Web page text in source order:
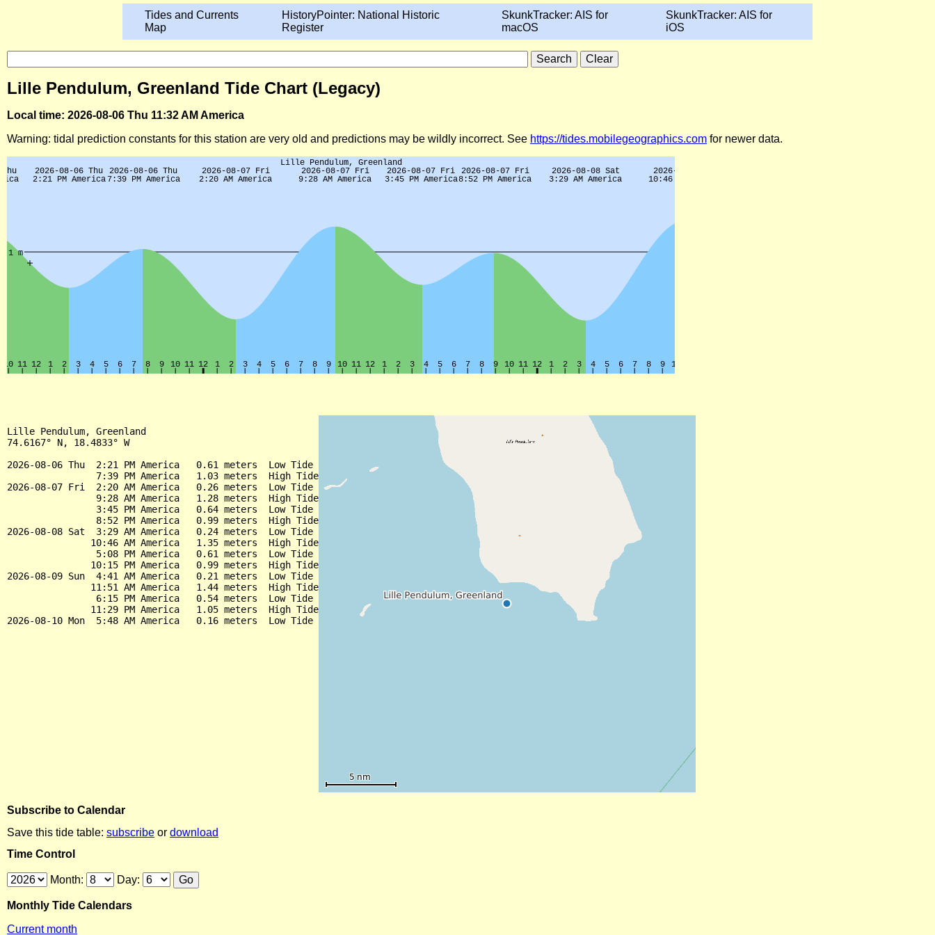
Tides and Currents
Map
HistoryPointer: National Historic
Register
SkunkTracker: AIS for
macOS
SkunkTracker: AIS for
iOS
Lille Pendulum, Greenland Tide Chart (Legacy)
Local time: 2026-08-06 Thu 11:32 AM America
Warning: tidal prediction constants for this station are very old and predictions may be wildly incorrect. See https://tides.mobilegeographics.com for newer data.
Lille Pendulum, Greenland
74.6167° N, 18.4833° W
2026-08-06 Thu  2:21 PM America   0.61 meters  Low Tide
                7:39 PM America   1.03 meters  High Tide
2026-08-07 Fri  2:20 AM America   0.26 meters  Low Tide
                9:28 AM America   1.28 meters  High Tide
                3:45 PM America   0.64 meters  Low Tide
                8:52 PM America   0.99 meters  High Tide
2026-08-08 Sat  3:29 AM America   0.24 meters  Low Tide
               10:46 AM America   1.35 meters  High Tide
                5:08 PM America   0.61 meters  Low Tide
               10:15 PM America   0.99 meters  High Tide
2026-08-09 Sun  4:41 AM America   0.21 meters  Low Tide
               11:51 AM America   1.44 meters  High Tide
                6:15 PM America   0.54 meters  Low Tide
               11:29 PM America   1.05 meters  High Tide
Subscribe to Calendar
Save this tide table: subscribe or download
Time Control
Month: Day:
Monthly Tide Calendars
Current month